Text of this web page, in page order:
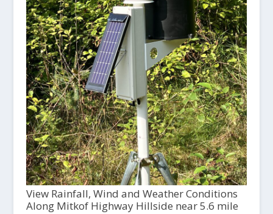
View Rainfall, Wind and Weather Conditions
Along Mitkof Highway Hillside near 5.6 mile